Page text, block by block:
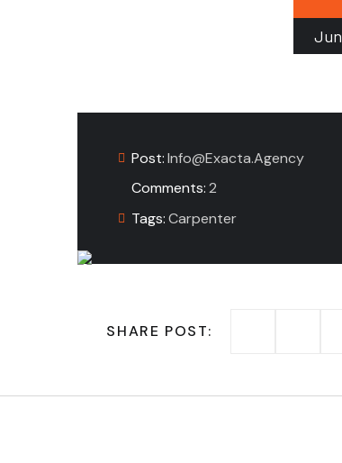
Jun
Post:Info@exacta.agency
Comments:2
Tags:Carpenter
SHARE POST: